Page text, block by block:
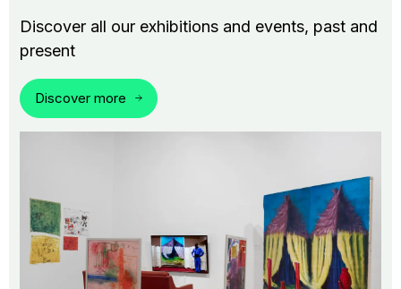
Discover all our exhibitions and events, past and
present
Discover more